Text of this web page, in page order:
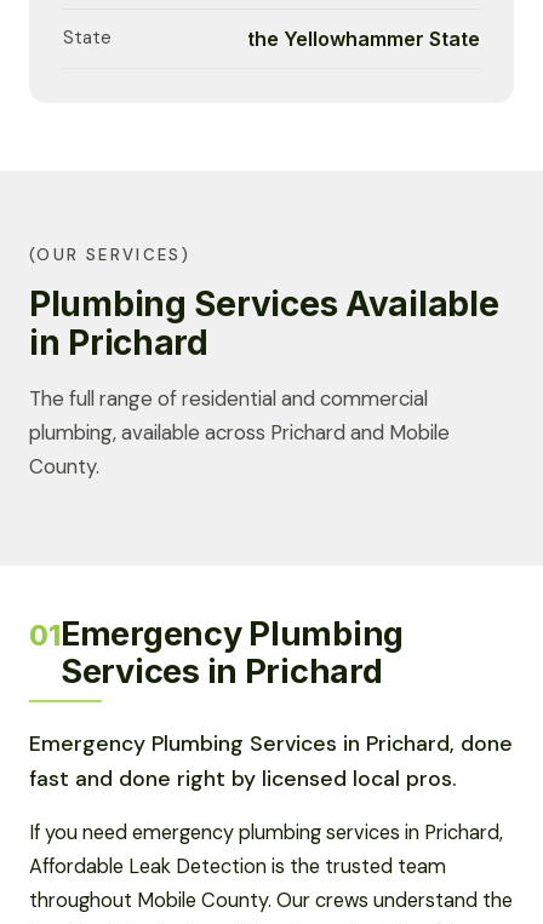
State the Yellowhammer State
(OUR SERVICES)
Plumbing Services Available
in Prichard
The full range of residential and commercial
plumbing, available across Prichard and Mobile
County.
01Emergency Plumbing
Services in Prichard
Emergency Plumbing Services in Prichard, done
fast and done right by licensed local pros.
If you need emergency plumbing services in Prichard,
Affordable Leak Detection is the trusted team
throughout Mobile County. Our crews understand the